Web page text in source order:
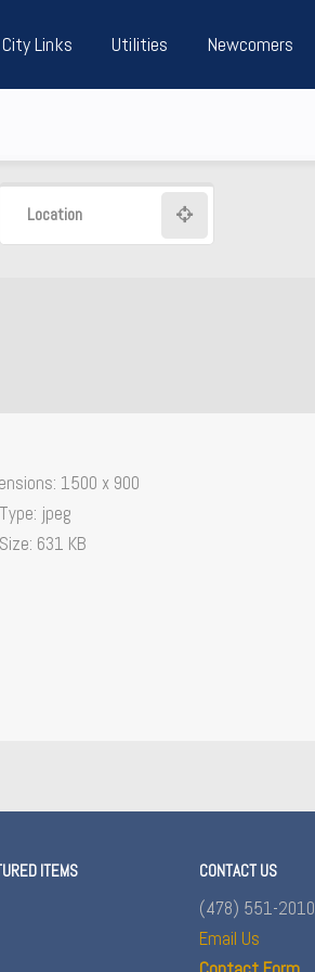
City Links Utilities Newcomers
Location
1500 x 900
jpeg
631 KB
ITEMS CONTACT US
(478) 551-2010
Email Us